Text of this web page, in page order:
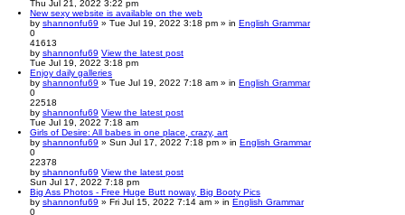
Thu Jul 21, 2022 3:22 pm
New sexy website is available on the web
by shannonfu69 » Tue Jul 19, 2022 3:18 pm » in English Grammar
0
41613
by shannonfu69 View the latest post
Tue Jul 19, 2022 3:18 pm
Enjoy daily galleries
by shannonfu69 » Tue Jul 19, 2022 7:18 am » in English Grammar
0
22518
by shannonfu69 View the latest post
Tue Jul 19, 2022 7:18 am
Girls of Desire: All babes in one place, crazy, art
by shannonfu69 » Sun Jul 17, 2022 7:18 pm » in English Grammar
0
22378
by shannonfu69 View the latest post
Sun Jul 17, 2022 7:18 pm
Big Ass Photos - Free Huge Butt noway, Big Booty Pics
by shannonfu69 » Fri Jul 15, 2022 7:14 am » in English Grammar
0